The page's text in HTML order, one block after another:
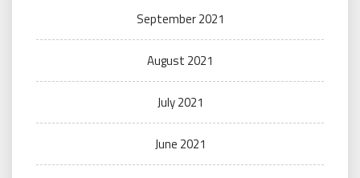
September 2021
August 2021
July 2021
June 2021